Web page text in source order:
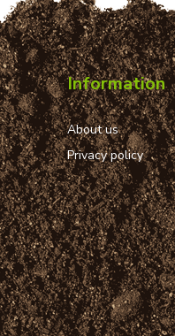
Information
About us
Privacy policy